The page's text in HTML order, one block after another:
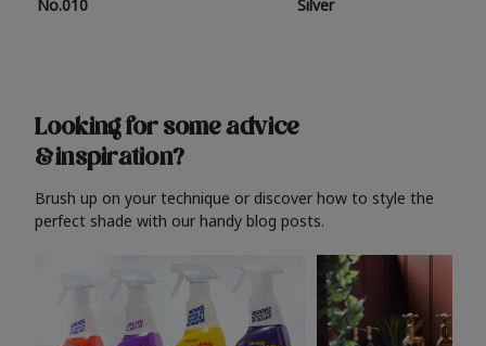
No.010
Silver
Looking for some advice
& inspiration?
Brush up on your technique or discover how to style the
perfect shade with our handy blog posts.